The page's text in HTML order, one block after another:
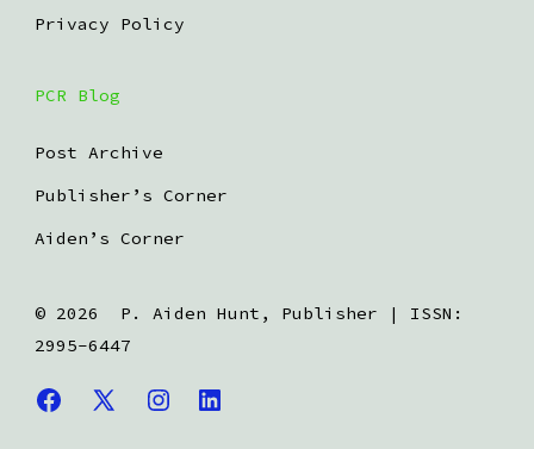
Privacy Policy
PCR Blog
Post Archive
Publisher’s Corner
Aiden’s Corner
© 2026 P. Aiden Hunt, Publisher | ISSN:
2995-6447
Open OpenOpenOpen